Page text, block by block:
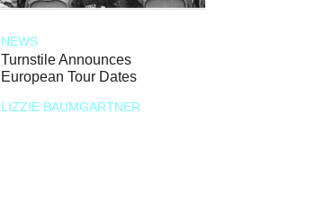
NEWS
Turnstile Announces
European Tour Dates
LIZZIE BAUMGARTNER